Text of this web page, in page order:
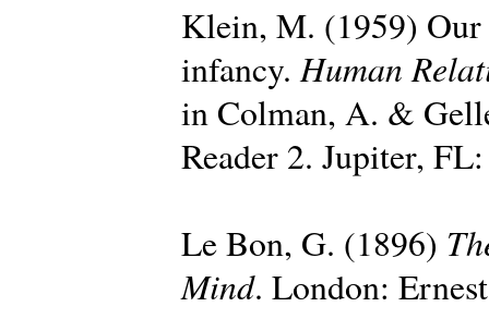
Klein, M. (1959)
infancy.Human
in Colman, A. &
Reader 2. Jupiter,
Le Bon, G. (1896)
Mind. London: